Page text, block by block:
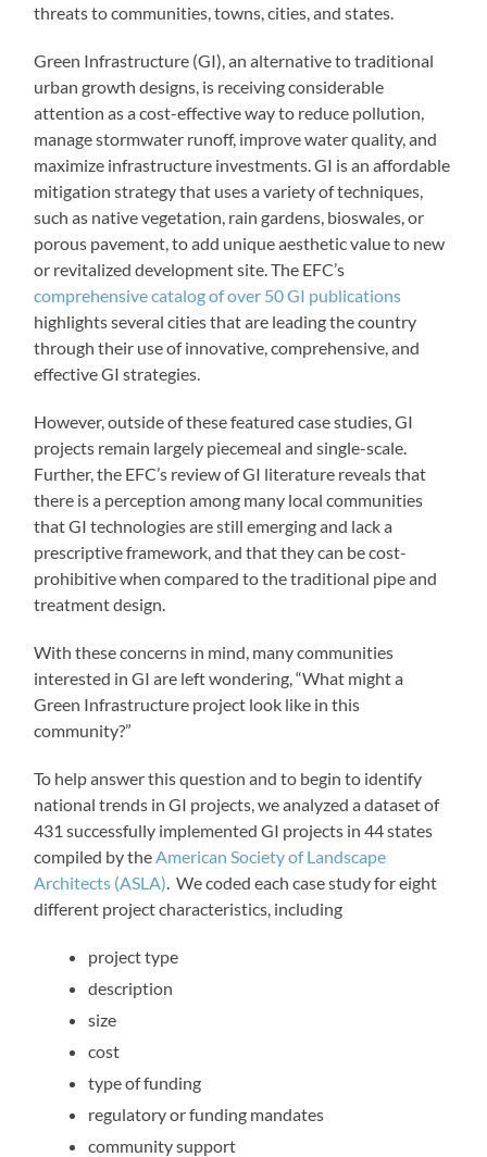
threats to communities, towns, cities, and states.
Green Infrastructure (GI), an alternative to traditional
urban growth designs, is receiving considerable
attention as a cost-effective way to reduce pollution,
manage stormwater runoff, improve water quality, and
maximize infrastructure investments. GI is an affordable
mitigation strategy that uses a variety of techniques,
such as native vegetation, rain gardens, bioswales, or
porous pavement, to add unique aesthetic value to new
or revitalized development site. The EFC’s
comprehensive catalog of over 50 GI publications
highlights several cities that are leading the country
through their use of innovative, comprehensive, and
effective GI strategies.
However, outside of these featured case studies, GI
projects remain largely piecemeal and single-scale.
Further, the EFC’s review of GI literature reveals that
there is a perception among many local communities
that GI technologies are still emerging and lack a
prescriptive framework, and that they can be cost-
prohibitive when compared to the traditional pipe and
treatment design.
With these concerns in mind, many communities
interested in GI are left wondering, “What might a
Green Infrastructure project look like in this
community?”
To help answer this question and to begin to identify
national trends in GI projects, we analyzed a dataset of
431 successfully implemented GI projects in 44 states
compiled by the American Society of Landscape
Architects (ASLA) . We coded each case study for eight
different project characteristics, including
project type
description
size
cost
type of funding
regulatory or funding mandates
community support